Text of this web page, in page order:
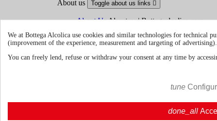
About us Toggle about us links 
About UsAbout us | Bottegaalcolica.com
Contact us
Information
Ristoranti - Bar - Catering -
Toggle your account links
We at Bottega Alcolica use cookies and similar technologies for technical
(improvement of the experience, measurement and targeting of advertising).
You can freely lend, refuse or withdraw your consent at any time by
tune
done_all